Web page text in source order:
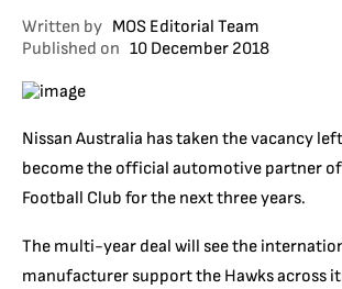
Written by MOS Editorial Team
Published on 10 December 2018
Nissan Australia has taken the vacancy
become the official automotive partner
Football Club for the next three years.
The multi-year deal will see the
manufacturer support the Hawks across